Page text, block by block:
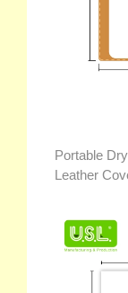
Portable
Leather